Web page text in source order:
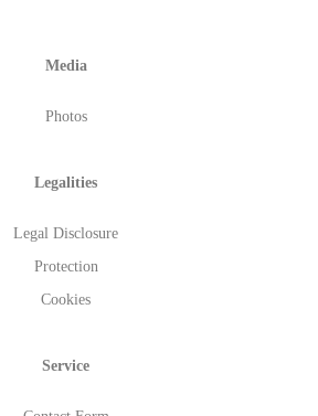
Media
Photos
Legalities
Legal Disclosure
Protection
Cookies
Service